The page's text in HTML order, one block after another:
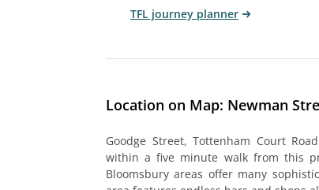
TFL journey planner
Location on Map: Newman
Goodge Street, Tottenham Court
within a five minute walk from this
Bloomsbury areas offer many